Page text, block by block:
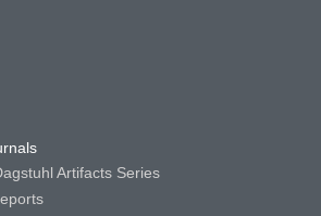
Artifacts Series